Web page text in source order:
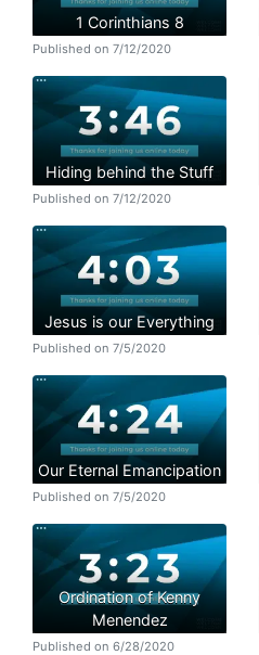
1 Corinthians 8
Published on 7/12/2020
Hiding behind the Stuff
Published on 7/12/2020
Jesus is our Everything
Published on 7/5/2020
Our Eternal Emancipation
Published on 7/5/2020
Ordination of Kenny
Menendez
Published on 6/28/2020